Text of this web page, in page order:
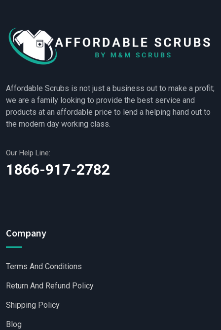
Affordable Scrubs is not just a business out to make a profit;
we are a family looking to provide the best service and
products at an affordable price to lend a helping hand out to
the modern day working class.
Our Help Line:
1866-917-2782
Company
Terms And Conditions
Return And Refund Policy
Shipping Policy
Blog